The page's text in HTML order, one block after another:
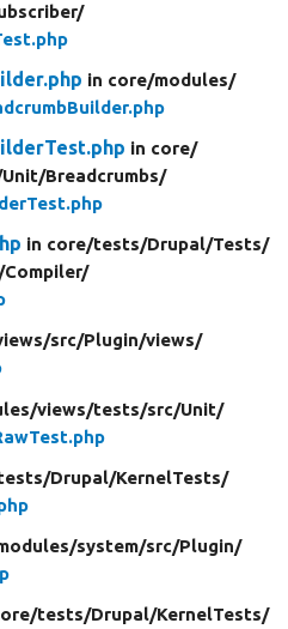
in core/modules/
in core/
Unit/Breadcrumbs/
in core/tests/Drupal/Tests/
Compiler/
src/Plugin/views/
views/tests/src/Unit/
Drupal/KernelTests/
system/src/Plugin/
tests/Drupal/KernelTests/